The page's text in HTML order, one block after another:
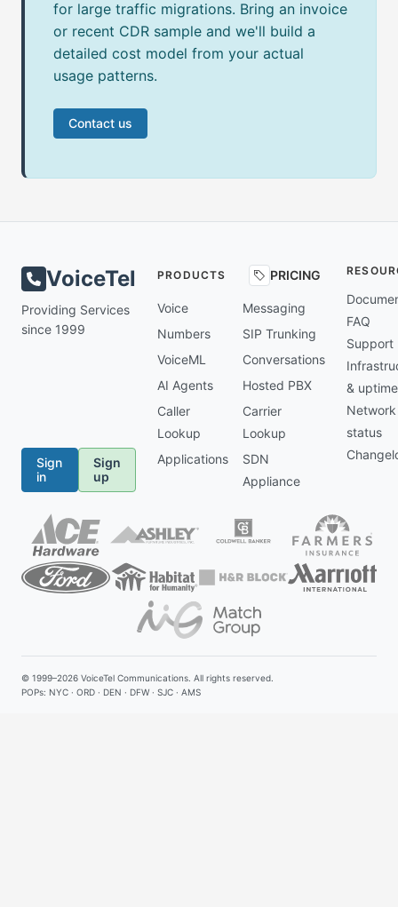
for large traffic migrations. Bring an invoice
or recent CDR sample and we'll build a
detailed cost model from your actual
usage patterns.
Contact us
VoiceTel
Providing Services
since 1999
Sign
in
Sign
up
PRODUCTS PRICING
Voice
Messaging
Numbers
SIP Trunking
VoiceML
Conversations
AI Agents
Hosted PBX
Caller
Lookup
Carrier
Lookup
Applications
SDN
Appliance
FAQ
Support
& uptime
Network
status
© 1999–2026 VoiceTel Communications . All rights reserved.
POPs: NYC · ORD · DEN · DFW · SJC · AMS